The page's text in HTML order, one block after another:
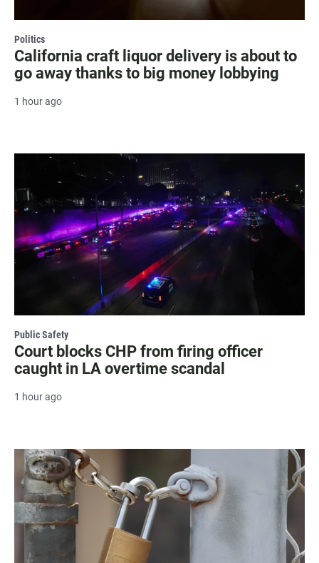
Politics
California craft liquor delivery is about to
go away thanks to big money lobbying
1 hour ago
Public Safety
Court blocks CHP from firing officer
caught in LA overtime scandal
1 hour ago